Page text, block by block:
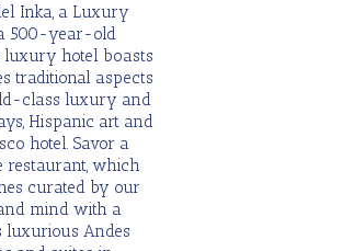
Inka, a Luxury
500-year-old
luxury hotel boasts
traditional aspects
class luxury and
Hispanic art and
hotel. Savor a
restaurant, which
curated by our
mind with a
luxurious Andes